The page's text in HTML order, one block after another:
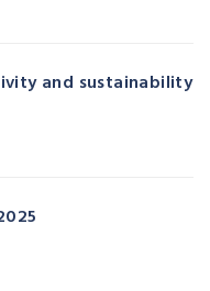
and sustainability